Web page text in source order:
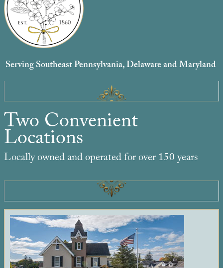
Serving Southeast Pennsylvania, Delaware and Maryland
Two Convenient
Locations
Locally owned and operated for over 150 years